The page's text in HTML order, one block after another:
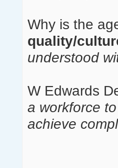
Why is the
quality/
understood
W Edwards
a workforce
achieve